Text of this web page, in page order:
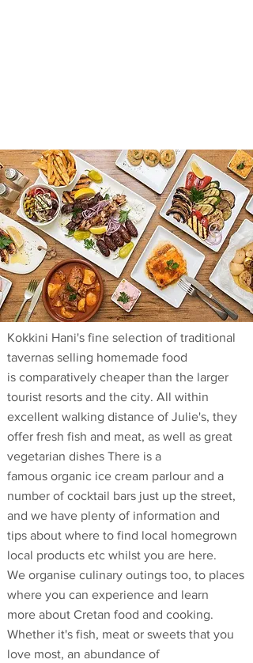
Kokkini Hani's fine selection of traditional
tavernas selling homemade food
is comparatively cheaper than the larger
tourist resorts and the city. All within
excellent walking distance of Julie's, they
offer fresh fish and meat, as well as great
vegetarian dishes There is a
famous organic ice cream parlour and a
number of cocktail bars just up the street,
and we have plenty of information and
tips about where to find local homegrown
local products etc whilst you are here.
We organise culinary outings too, to places
where you can experience and learn
more about Cretan food and cooking.
Whether it's fish, meat or sweets that you
love most, an abundance of